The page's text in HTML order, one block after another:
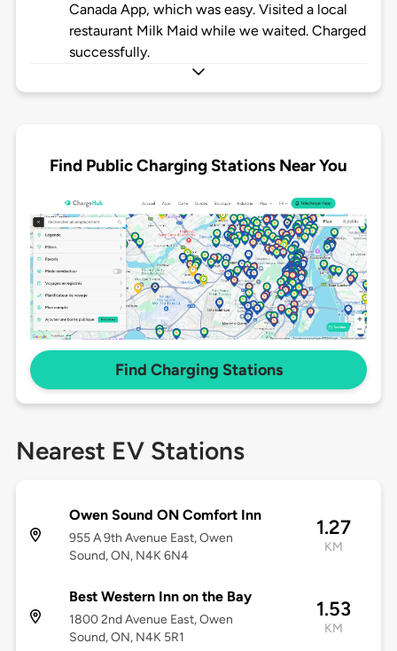
Canada App, which was easy. Visited a local
restaurant Milk Maid while we waited. Charged
successfully.
Find Public Charging Stations Near You
Find Charging Stations
Nearest EV Stations
Owen Sound ON Comfort Inn
955 A 9th Avenue East, Owen
Sound, ON, N4K 6N4
1.27
KM
Best Western Inn on the Bay
1800 2nd Avenue East, Owen
Sound, ON, N4K 5R1
1.53
KM